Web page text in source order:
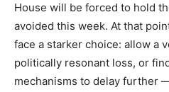
House will be forced to hold
avoided this week. At that
face a starker choice: allow a
politically resonant loss, or
mechanisms to delay further